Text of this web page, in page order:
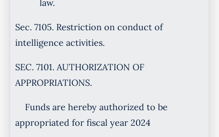
law.
Sec. 7105. Restriction on conduct of
intelligence activities.
SEC. 7101. AUTHORIZATION OF
APPROPRIATIONS.
Funds are hereby authorized to be
appropriated for fiscal year 2024